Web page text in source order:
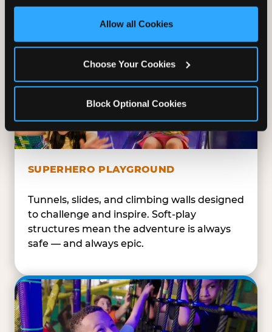
third party sites. Click ‘Allow All Cookies’ to use this
site with all cookies enabled, or click ‘Block Optional
Allow all Cookies
Choose Your Cookies
Block Optional Cookies
SUPERHERO PLAYGROUND
Tunnels, slides, and climbing walls designed
to challenge and inspire. Soft-play
structures mean the adventure is always
safe — and always epic.